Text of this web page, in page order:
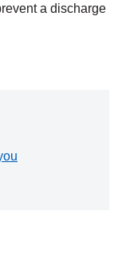
a discharge